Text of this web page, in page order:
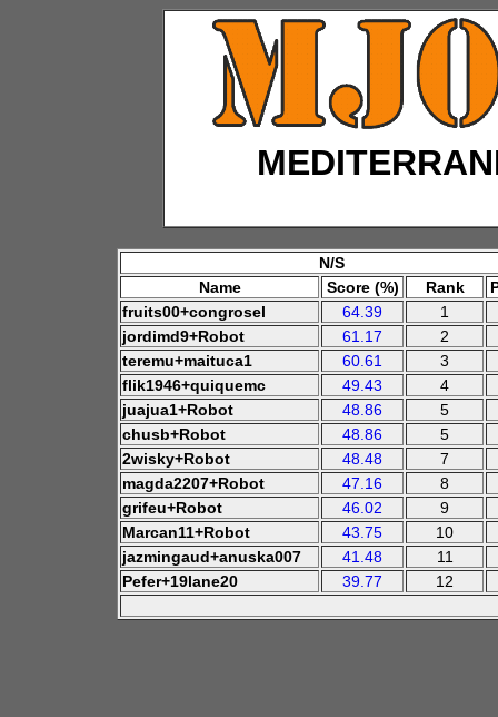
N/S
Name
Score (%) Rank
fruits00+congrosel
64.39
1
jordimd9+Robot
61.17
2
teremu+maituca1
60.61
3
flik1946+quiquemc
49.43
4
juajua1+Robot
48.86
5
chusb+Robot
48.86
5
2wisky+Robot
48.48
7
magda2207+Robot
47.16
8
grifeu+Robot
46.02
9
Marcan11+Robot
43.75
10
jazmingaud+anuska007
41.48
11
Pefer+19lane20
39.77 12